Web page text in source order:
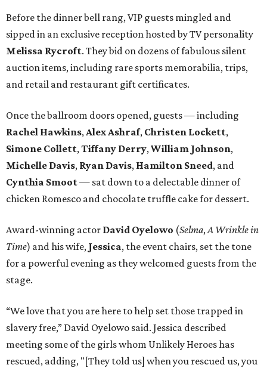
Before the dinner bell rang, VIP guests mingled and
sipped in an exclusive reception hosted by TV personality
Melissa Rycroft. They bid on dozens of fabulous silent
auction items, including rare sports memorabilia, trips,
and retail and restaurant gift certificates.
Once the ballroom doors opened, guests — including
Rachel Hawkins,Alex Ashraf, Christen Lockett,
Simone Collett,Tiffany Derry,William Johnson,
Michelle Davis, Ryan Davis, Hamilton Sneed, and
Cynthia Smoot— sat down to a delectable dinner of
chicken Romesco and chocolate truffle cake for dessert.
Award-winning actor David Oyelowo (Selma,A Wrinkle in
Time) and his wife, Jessica, the event chairs, set the tone
for a powerful evening as they welcomed guests from the
stage.
“We love that you are here to help set those trapped in
slavery free,” David Oyelowo said. Jessica described
meeting some of the girls whom Unlikely Heroes has
rescued, adding, "[They told us] when you rescued us, you